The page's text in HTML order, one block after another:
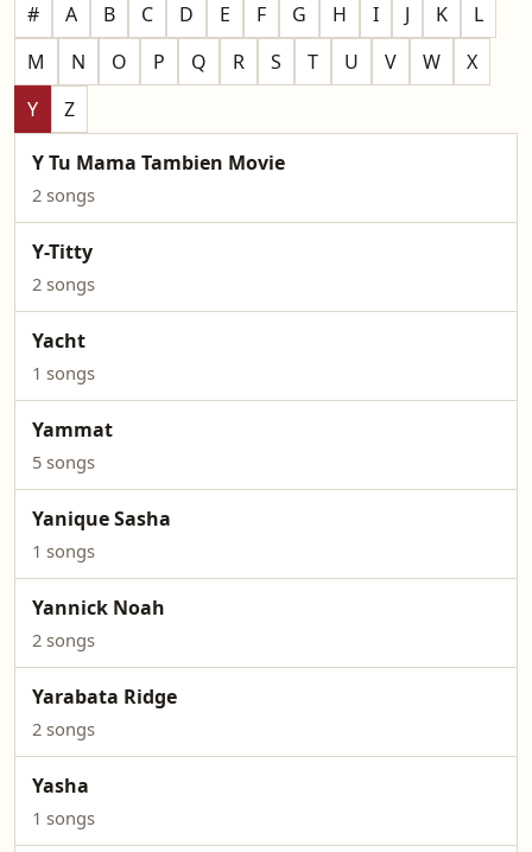
# A B C D E F G H I J K
L
M
N O P Q R S T U V W
X
Y
Z
Y Tu Mama Tambien Movie
2 songs
Y-Titty
2 songs
Yacht
1 songs
Yammat
5 songs
Yanique Sasha
1 songs
Yannick Noah
2 songs
Yarabata Ridge
2 songs
Yasha
1 songs